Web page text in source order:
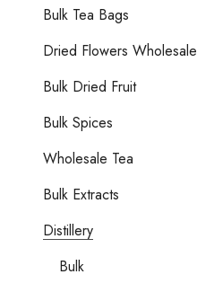
Bulk Tea Bags
Dried Flowers Wholesale
Bulk Dried Fruit
Bulk Spices
Wholesale Tea
Bulk Extracts
Distillery
Bulk